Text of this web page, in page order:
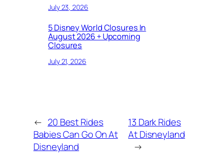
July 23, 2026
5 Disney World Closures In
August 2026 + Upcoming
Closures
July 21, 2026
← 20 Best Rides
Babies Can Go On At
Disneyland
13 Dark Rides
At Disneyland
→